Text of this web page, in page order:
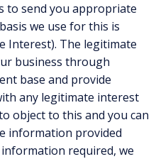
to send you appropriate
we use for this is
Interest). The legitimate
business through
base and provide
any legitimate interest
object to this and you can
information provided
required, we